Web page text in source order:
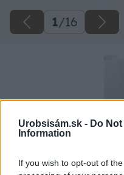
Urobsisám.sk - Do
Information
If you wish to opt-out of
1/16